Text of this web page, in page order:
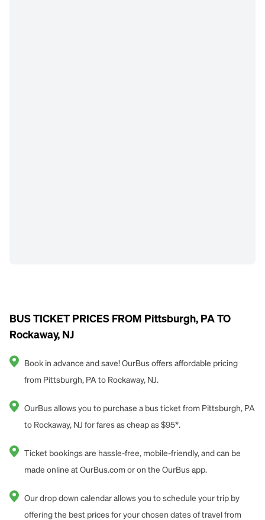
BUS TICKET PRICES FROM Pittsburgh, PA TO
Rockaway, NJ
Book in advance and save! OurBus offers affordable pricing
from Pittsburgh, PA to Rockaway, NJ.
OurBus allows you to purchase a bus ticket from Pittsburgh, PA
to Rockaway, NJ for fares as cheap as $95*.
Ticket bookings are hassle-free, mobile-friendly, and can be
made online at OurBus.com or on the OurBus app.
Our drop down calendar allows you to schedule your trip by
offering the best prices for your chosen dates of travel from